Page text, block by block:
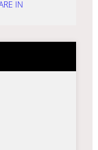
IN